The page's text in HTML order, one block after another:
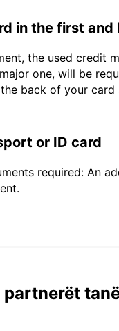
in the first
the used credit
one, will be
back of your card
or ID card
required: An